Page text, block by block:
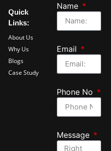
Quick
Links:
About Us
Why Us
Blogs
Case Study
Name
Email
Phone No
Message